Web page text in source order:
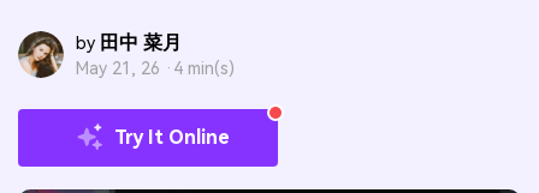
by 田中 菜月
May 21, 26 · 4 min(s)
Try It Online